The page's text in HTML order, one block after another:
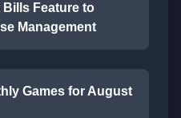
Bills Feature to
Management
Games for August